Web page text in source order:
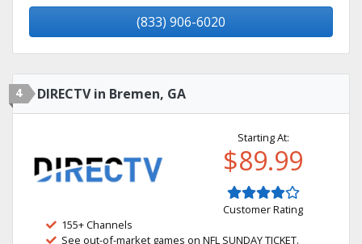
(833) 906-6020
4 DIRECTV in Bremen, GA
Starting At:
$89.99
Customer Rating
155+ Channels
See out-of-market games on NFL SUNDAY TICKET.